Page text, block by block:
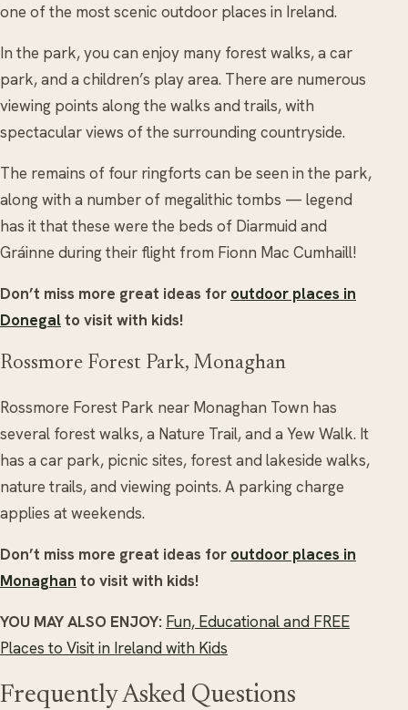
one of the most scenic outdoor places in Ireland.
In the park, you can enjoy many forest walks, a car
park, and a children’s play area. There are numerous
viewing points along the walks and trails, with
spectacular views of the surrounding countryside.
The remains of four ringforts can be seen in the park,
along with a number of megalithic tombs — legend
has it that these were the beds of Diarmuid and
Gráinne during their flight from Fionn Mac Cumhaill!
Don’t miss more great ideas for outdoor places in
Donegalto visit with kids!
Rossmore Forest Park, Monaghan
Rossmore Forest Park near Monaghan Town has
several forest walks, a Nature Trail, and a Yew Walk. It
has a car park, picnic sites, forest and lakeside walks,
nature trails, and viewing points. A parking charge
applies at weekends.
Don’t miss more great ideas for outdoor places in
Monaghan to visit with kids!
YOU MAY ALSO ENJOY: Fun, Educational and FREE
Places to Visit in Ireland with Kids
Frequently Asked Questions